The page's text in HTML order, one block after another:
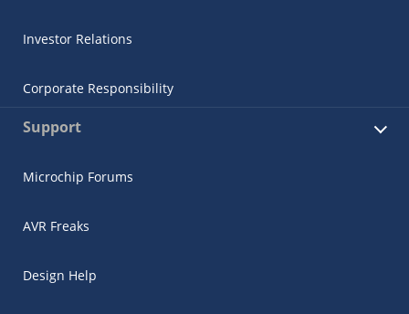
Investor Relations
Corporate Responsibility
Support
Microchip Forums
AVR Freaks
Design Help